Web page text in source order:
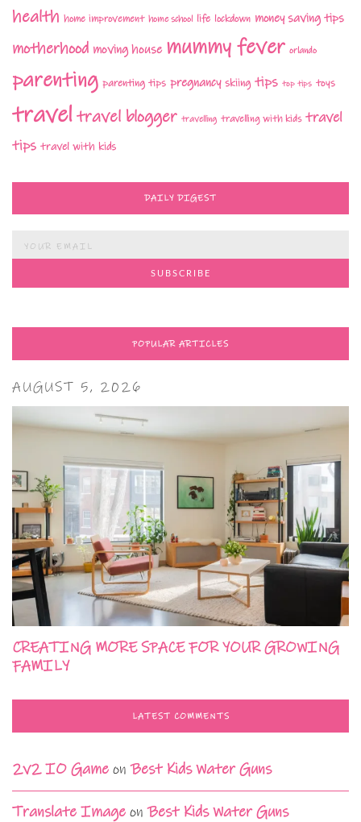
health home improvement home school life lockdown money saving tips
motherhood moving house mummy fever orlando
parenting parenting tips pregnancy skiing tips top tips toys
traveltravel blogger travelling travelling with kids travel
tips travel with kids
DAILY DIGEST
POPULAR ARTICLES
AUGUST 5, 2026
CREATING MORE SPACE FOR YOUR GROWING
FAMILY
LATEST COMMENTS
2v2 IO Game onBest Kids Water Guns
Translate Image onBest Kids Water Guns